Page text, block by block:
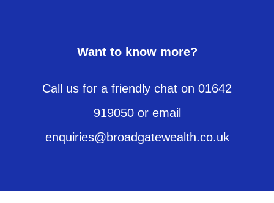
Want to know more?
Call us for a friendly chat on 01642
919050 or email
enquiries@broadgatewealth.co.uk